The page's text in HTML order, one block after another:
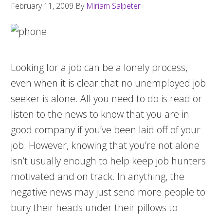
February 11, 2009 By Miriam Salpeter
Looking for a job can be a lonely process,
even when it is clear that no unemployed job
seeker is alone. All you need to do is read or
listen to the news to know that you are in
good company if you’ve been laid off of your
job. However, knowing that you’re not alone
isn’t usually enough to help keep job hunters
motivated and on track. In anything, the
negative news may just send more people to
bury their heads under their pillows to